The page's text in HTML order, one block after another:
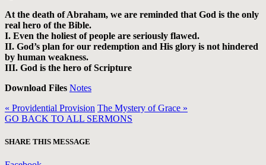
At the death of Abraham, we are reminded that God is the only
real hero of the Bible.
I. Even the holiest of people are seriously flawed.
II. God’s plan for our redemption and His glory is not hindered
by human weakness.
III. God is the hero of Scripture
Download Files Notes
« Providential Provision The Mystery of Grace »
GO BACK TO ALL SERMONS
SHARE THIS MESSAGE